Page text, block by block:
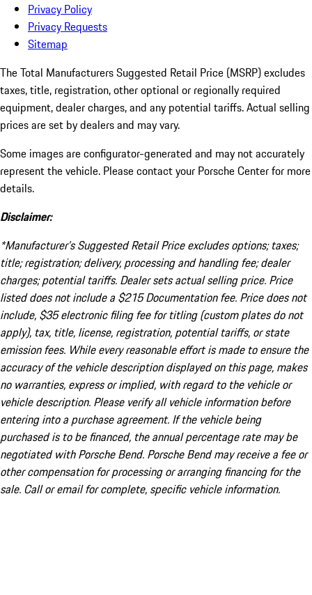
Privacy Policy
Privacy Requests
Sitemap
The Total Manufacturers Suggested Retail Price (MSRP) excludes
taxes, title, registration, other optional or regionally required
equipment, dealer charges, and any potential tariffs. Actual selling
prices are set by dealers and may vary.
Some images are configurator-generated and may not accurately
represent the vehicle. Please contact your Porsche Center for more
details.
Disclaimer:
*Manufacturer’s Suggested Retail Price excludes options; taxes;
title; registration; delivery, processing and handling fee; dealer
charges; potential tariffs. Dealer sets actual selling price. Price
listed does not include a $215 Documentation fee. Price does not
include, $35 electronic filing fee for titling (custom plates do not
apply), tax, title, license, registration, potential tariffs, or state
emission fees. While every reasonable effort is made to ensure the
accuracy of the vehicle description displayed on this page, makes
no warranties, express or implied, with regard to the vehicle or
vehicle description. Please verify all vehicle information before
entering into a purchase agreement. If the vehicle being
purchased is to be financed, the annual percentage rate may be
negotiated with Porsche Bend. Porsche Bend may receive a fee or
other compensation for processing or arranging financing for the
sale. Call or email for complete, specific vehicle information.